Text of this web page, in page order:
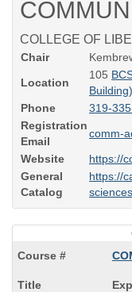
COLLEGE OF
Chair
Location
105
Building)
Phone
319-
Registration
Email
comm-
Website
https://
General
Catalog
https://